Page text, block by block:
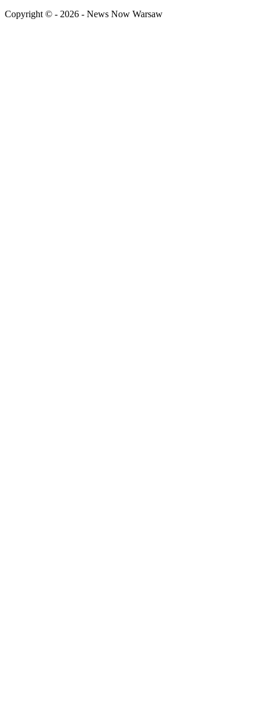
Copyright © - 2026 - News Now Warsaw